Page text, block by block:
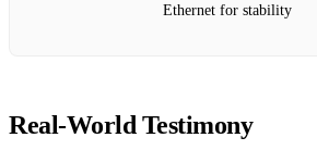
Ethernet for stability
Real‑World Testimony